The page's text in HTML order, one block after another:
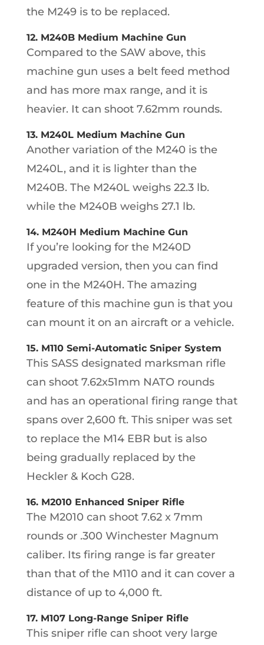
the M249 is to be replaced.
12. M240B Medium Machine Gun
Compared to the SAW above, this
machine gun uses a belt feed method
and has more max range, and it is
heavier. It can shoot 7.62mm rounds.
13. M240L Medium Machine Gun
Another variation of the M240 is the
M240L, and it is lighter than the
M240B. The M240L weighs 22.3 lb.
while the M240B weighs 27.1 lb.
14. M240H Medium Machine Gun
If you’re looking for the M240D
upgraded version, then you can find
one in the M240H. The amazing
feature of this machine gun is that you
can mount it on an aircraft or a vehicle.
15. M110 Semi-Automatic Sniper System
This SASS designated marksman rifle
can shoot 7.62x51mm NATO rounds
and has an operational firing range that
spans over 2,600 ft. This sniper was set
to replace the M14 EBR but is also
being gradually replaced by the
Heckler & Koch G28.
16. M2010 Enhanced Sniper Rifle
The M2010 can shoot 7.62 x 7mm
rounds or .300 Winchester Magnum
caliber. Its firing range is far greater
than that of the M110 and it can cover a
distance of up to 4,000 ft.
17. M107 Long-Range Sniper Rifle
This sniper rifle can shoot very large